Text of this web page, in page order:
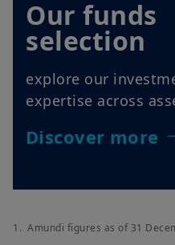
Our funds
selection
explore our
expertise across
Discover more
1. Amundi figures as of 31